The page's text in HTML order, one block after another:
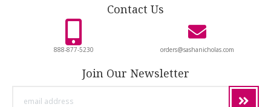
Contact Us
888-877-5230 orders@sashanicholas.com
Join Our Newsletter